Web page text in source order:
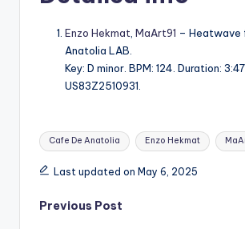
Enzo Hekmat MaArt91 – Heatwave
Anatolia LAB.
Key: D minor. BPM: 124. Duration:
US83Z2510931.
Tags:
Cafe De Anatolia Enzo Hekmat
Last updated on May 6, 2025
Post
Previous Post